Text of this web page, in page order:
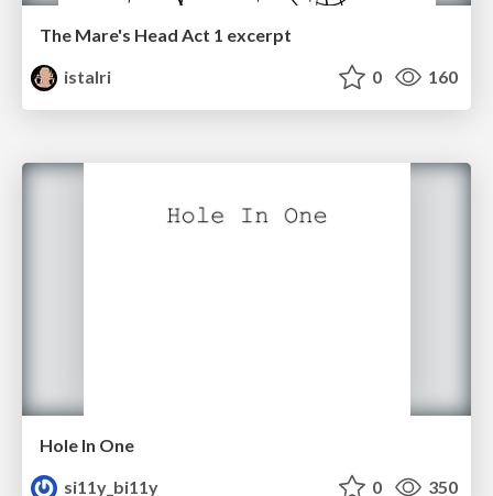
The Mare's Head Act 1 excerpt
istalri
0 160
Hole In One
si11y_bi11y
0 350